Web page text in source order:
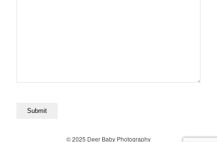
© 2025 Deer Baby Photography